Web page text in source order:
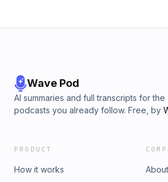
Wave Pod
AI summaries and full transcripts for the
podcasts you already follow. Free, by
PRODUCT
How it works